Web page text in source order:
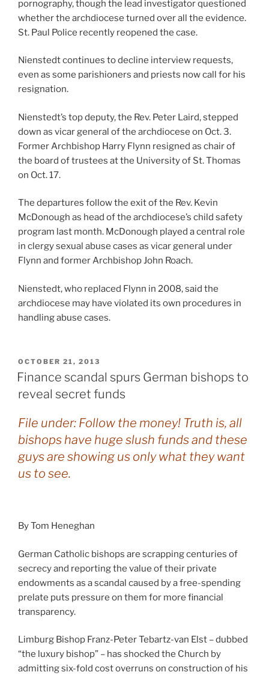
pornography, though the lead investigator questioned
whether the archdiocese turned over all the evidence.
St. Paul Police recently reopened the case.
Nienstedt continues to decline interview requests,
even as some parishioners and priests now call for his
resignation.
Nienstedt’s top deputy, the Rev. Peter Laird, stepped
down as vicar general of the archdiocese on Oct. 3.
Former Archbishop Harry Flynn resigned as chair of
the board of trustees at the University of St. Thomas
on Oct. 17.
The departures follow the exit of the Rev. Kevin
McDonough as head of the archdiocese’s child safety
program last month. McDonough played a central role
in clergy sexual abuse cases as vicar general under
Flynn and former Archbishop John Roach.
Nienstedt, who replaced Flynn in 2008, said the
archdiocese may have violated its own procedures in
handling abuse cases.
POSTED
ON
OCTOBER 21, 2013
Finance scandal spurs German bishops to
reveal secret funds
File under: Follow the money! Truth is, all
bishops have huge slush funds and these
guys are showing us only what they want
us to see.
By Tom Heneghan
German Catholic bishops are scrapping centuries of
secrecy and reporting the value of their private
endowments as a scandal caused by a free-spending
prelate puts pressure on them for more financial
transparency.
Limburg Bishop Franz-Peter Tebartz-van Elst – dubbed
“the luxury bishop” – has shocked the Church by
admitting six-fold cost overruns on construction of his